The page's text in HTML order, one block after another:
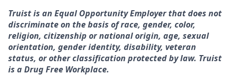
Truist is an Equal Opportunity Employer that does not
discriminate on the basis of race, gender, color,
religion, citizenship or national origin, age, sexual
orientation, gender identity, disability, veteran
status, or other classification protected by law. Truist
is a Drug Free Workplace.